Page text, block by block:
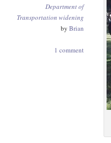
Department of
Transportation widening
by Brian
1 comment